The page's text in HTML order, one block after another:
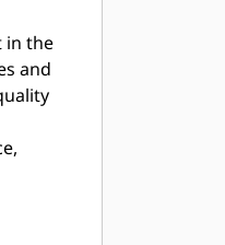
in the
and
unique